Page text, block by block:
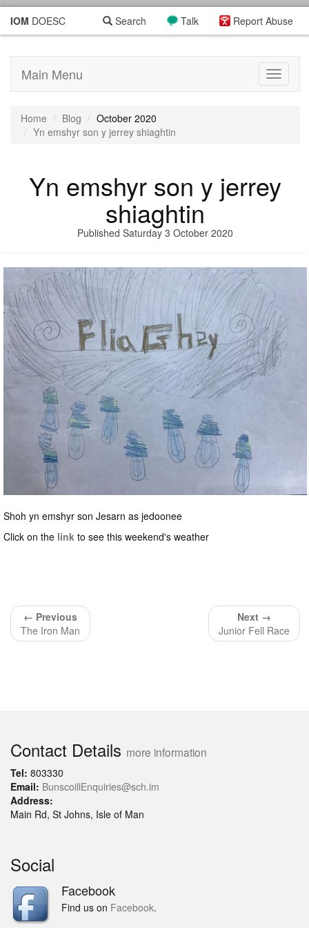
IOM DOESC Report Abuse
Talk
Search
Toggle
Main Menu
Home Blog
October 2020
Yn emshyr son y jerrey shiaghtin
Yn emshyr son y jerrey
shiaghtin
Published Saturday 3 October 2020
Shoh yn emshyr son Jesarn as jedoonee
Click on the link to see this weekend's weather
← Previous
The Iron Man
Next →
Junior Fell Race
Contact Details more information
Tel: 803330
Email: BunscoillEnquiries@sch.im
Address:
Main Rd, St Johns, Isle of Man
Social
Facebook
Find us on Facebook.